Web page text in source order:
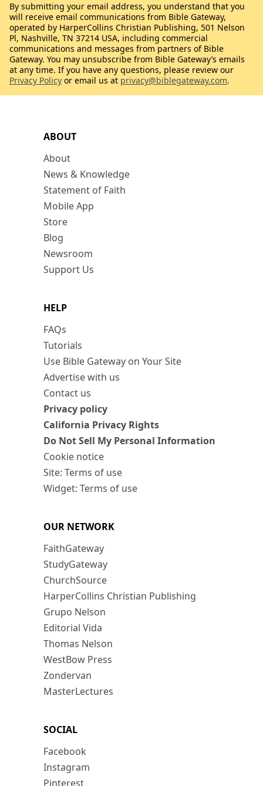
ABOUT
About
News & Knowledge
Statement of Faith
Mobile App
Store
Blog
Newsroom
Support Us
HELP
FAQs
Tutorials
Use Bible Gateway on Your Site
Advertise with us
Contact us
Privacy policy
California Privacy Rights
Do Not Sell My Personal Information
Cookie notice
Site: Terms of use
Widget: Terms of use
OUR NETWORK
FaithGateway
StudyGateway
ChurchSource
HarperCollins Christian Publishing
Grupo Nelson
Editorial Vida
Thomas Nelson
WestBow Press
Zondervan
MasterLectures
SOCIAL
Facebook
Instagram
Pinterest
By submitting your email address, you understand that you
will receive email communications from Bible Gateway,
operated by HarperCollins Christian Publishing, 501 Nelson
Pl, Nashville, TN 37214 USA, including commercial
communications and messages from partners of Bible
Gateway. You may unsubscribe from Bible Gateway’s emails
at any time. If you have any questions, please review our
Privacy Policy or email us at privacy@biblegateway.com.